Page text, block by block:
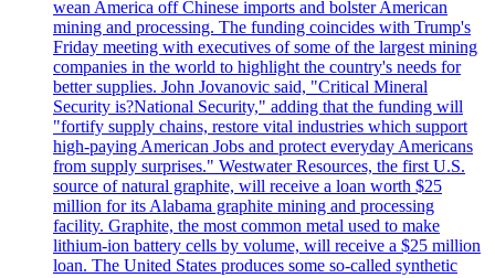
wean America off Chinese imports and bolster American
mining and processing. The funding coincides with Trump's
Friday meeting with executives of some of the largest mining
companies in the world to highlight the country's needs for
better supplies. John Jovanovic said, "Critical Mineral
Security is?National Security," adding that the funding will
"fortify supply chains, restore vital industries which support
high-paying American Jobs and protect everyday Americans
from supply surprises." Westwater Resources, the first U.S.
source of natural graphite, will receive a loan worth $25
million for its Alabama graphite mining and processing
facility. Graphite, the most common metal used to make
lithium-ion battery cells by volume, will receive a $25 million
loan. The United States produces some so-called synthetic